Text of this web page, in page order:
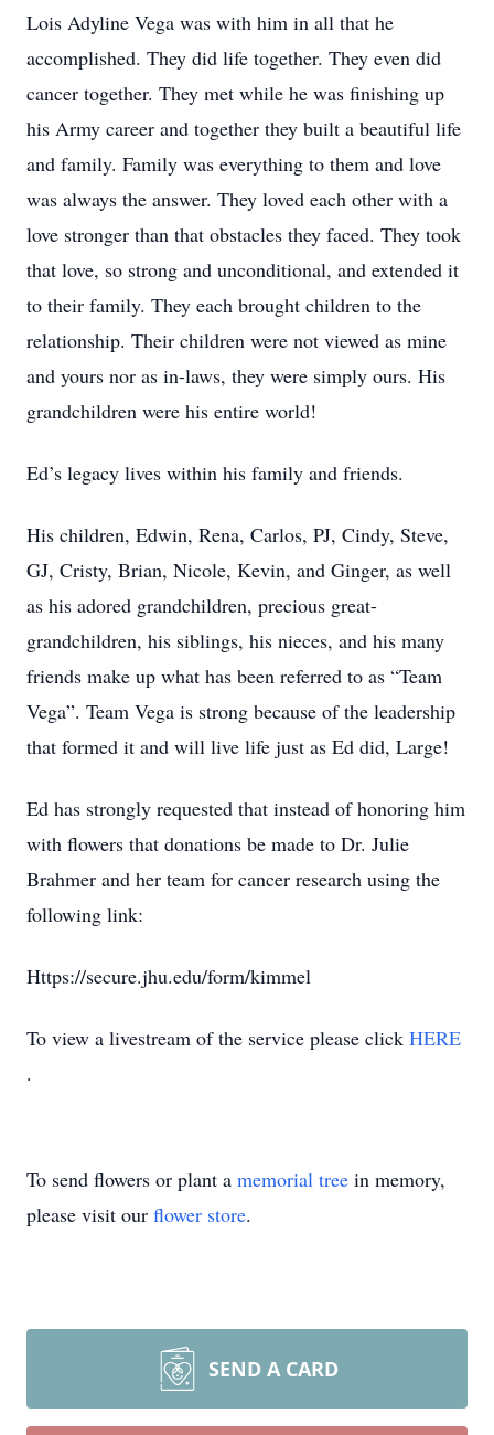
Lois Adyline Vega was with him in all that he
accomplished. They did life together. They even did
cancer together. They met while he was finishing up
his Army career and together they built a beautiful life
and family. Family was everything to them and love
was always the answer. They loved each other with a
love stronger than that obstacles they faced. They took
that love, so strong and unconditional, and extended it
to their family. They each brought children to the
relationship. Their children were not viewed as mine
and yours nor as in-laws, they were simply ours. His
grandchildren were his entire world!
Ed’s legacy lives within his family and friends.
His children, Edwin, Rena, Carlos, PJ, Cindy, Steve,
GJ, Cristy, Brian, Nicole, Kevin, and Ginger, as well
as his adored grandchildren, precious great-
grandchildren, his siblings, his nieces, and his many
friends make up what has been referred to as “Team
Vega”. Team Vega is strong because of the leadership
that formed it and will live life just as Ed did, Large!
Ed has strongly requested that instead of honoring him
with flowers that donations be made to Dr. Julie
Brahmer and her team for cancer research using the
following link:
Https://secure.jhu.edu/form/kimmel
To view a livestream of the service please click HERE
.
To send flowers or plant a memorial tree in memory,
please visit our flower store.
SEND A CARD